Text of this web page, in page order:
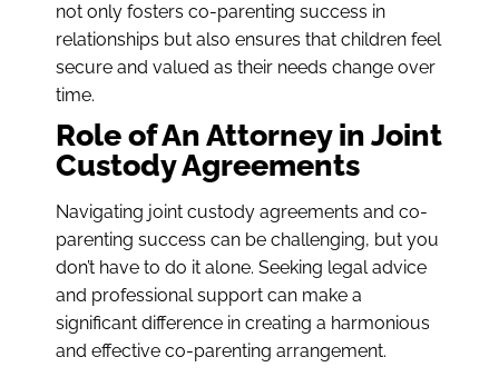
not only fosters co-parenting success in
relationships but also ensures that children feel
secure and valued as their needs change over
time.
Role of An Attorney in Joint
Custody Agreements
Navigating joint custody agreements and co-
parenting success can be challenging, but you
don’t have to do it alone. Seeking legal advice
and professional support can make a
significant difference in creating a harmonious
and effective co-parenting arrangement.